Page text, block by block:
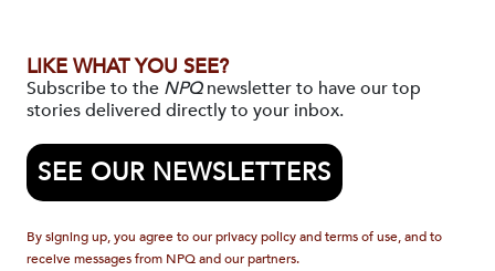
LIKE WHAT YOU SEE?
Subscribe to the NPQnewsletter to have our top
stories delivered directly to your inbox.
SEE OUR NEWSLETTERS
By signing up, you agree to our privacy policy and terms of use, and to
receive messages from NPQ and our partners.